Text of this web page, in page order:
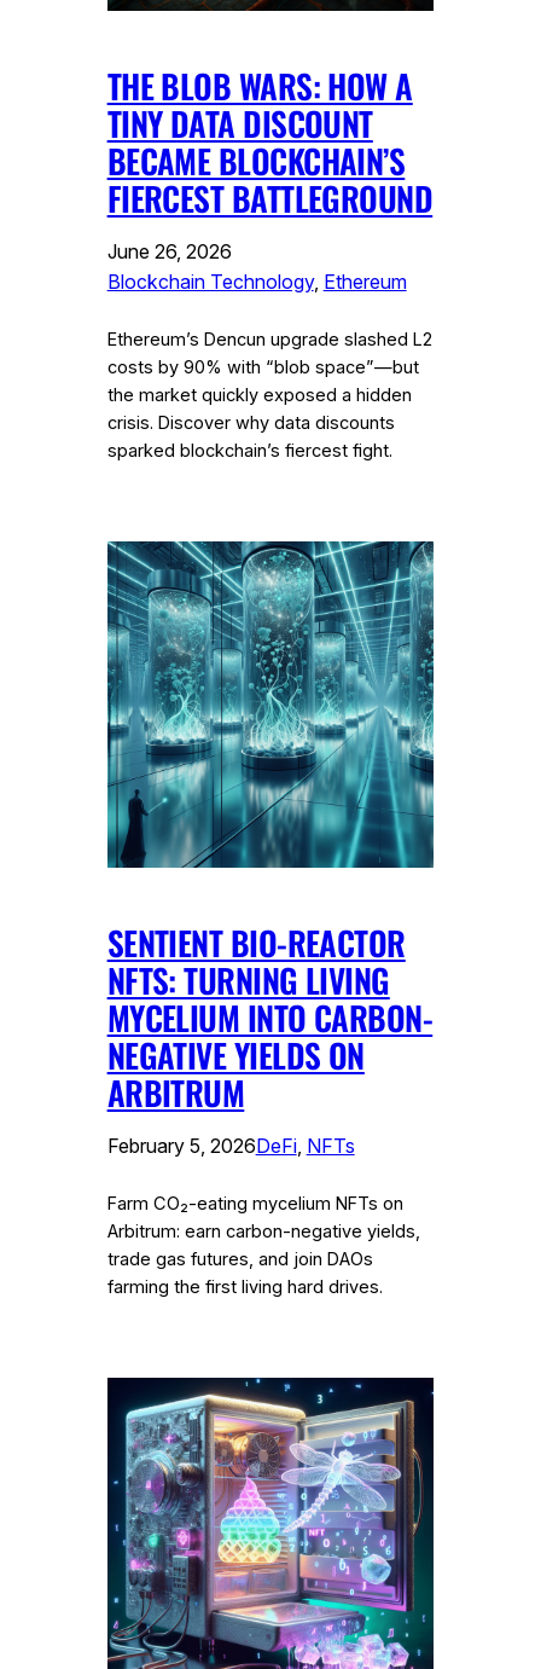
THE BLOB WARS: HOW A
TINY DATA DISCOUNT
BECAME BLOCKCHAIN’S
FIERCEST BATTLEGROUND
June 26, 2026
Blockchain Technology, Ethereum
Ethereum’s Dencun upgrade slashed L2
costs by 90% with “blob space”—but
the market quickly exposed a hidden
crisis. Discover why data discounts
sparked blockchain’s fiercest fight.
SENTIENT BIO-REACTOR
NFTS: TURNING LIVING
MYCELIUM INTO CARBON-
NEGATIVE YIELDS ON
ARBITRUM
February 5, 2026DeFi, NFTs
Farm CO₂-eating mycelium NFTs on
Arbitrum: earn carbon-negative yields,
trade gas futures, and join DAOs
farming the first living hard drives.